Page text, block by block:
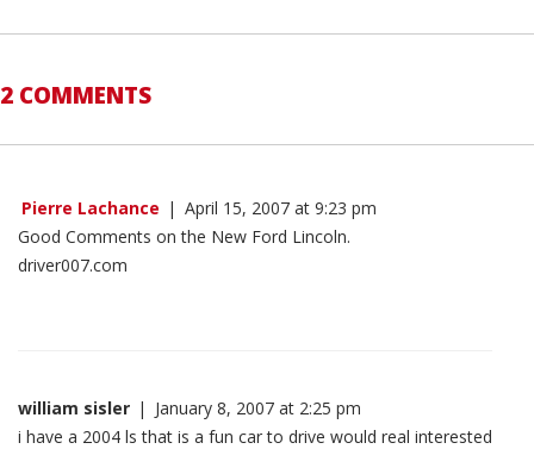
2 COMMENTS
Pierre Lachance | April 15, 2007 at 9:23 pm
Good Comments on the New Ford Lincoln.
driver007.com
william sisler | January 8, 2007 at 2:25 pm
i have a 2004 ls that is a fun car to drive would real interested